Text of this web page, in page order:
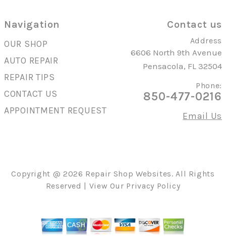
Navigation
OUR SHOP
AUTO REPAIR
REPAIR TIPS
CONTACT US
APPOINTMENT REQUEST
Contact us
Address
6606 North 9th Avenue
Pensacola, FL 32504
Phone:
850-477-0216
Email Us
Copyright @ 2026 Repair Shop Websites. All Rights
Reserved | View Our Privacy Policy